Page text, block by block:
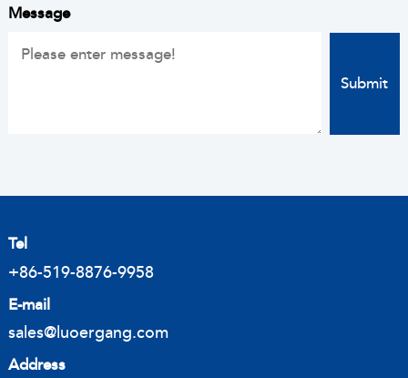
Message
Tel
+86-519-8876-9958
E-mail
sales@luoergang.com
Address